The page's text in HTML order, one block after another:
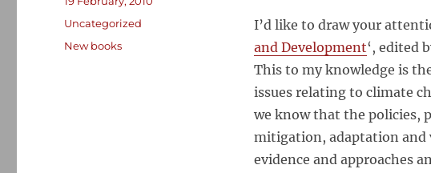
I’d like to draw your
and Development‘, edited
This to my knowledge is
issues relating to climate
we know that the policies,
mitigation, adaptation and
evidence and approaches
Categories
Uncategorized
Tags
New books